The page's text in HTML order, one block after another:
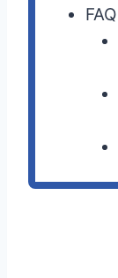
FAQ